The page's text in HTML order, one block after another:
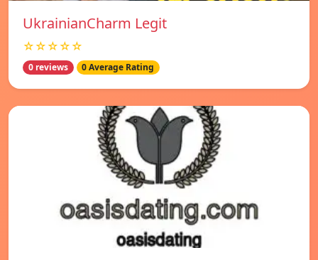
UkrainianCharm Legit
☆☆☆☆☆
0 reviews 0 Average Rating